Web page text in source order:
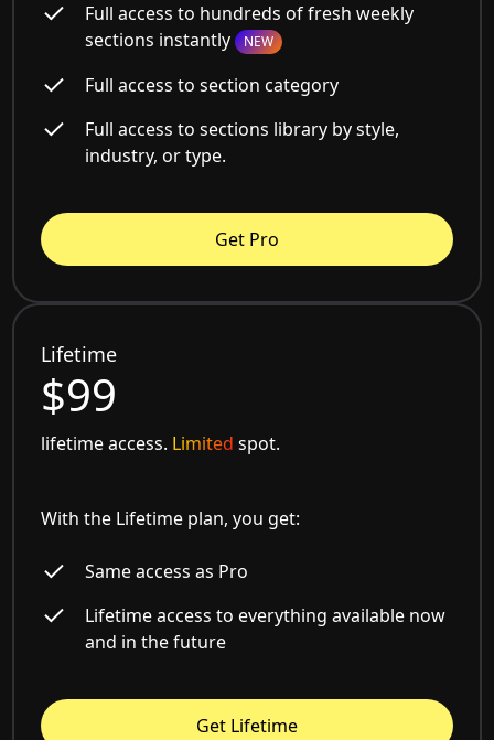
Full access to hundreds of fresh weekly
sections instantly NEW
Full access to section category
Full access to sections library by style,
industry, or type.
Get Pro
Lifetime
$99
lifetime access. Limited spot.
With the Lifetime plan, you get:
Same access as Pro
Lifetime access to everything available now
and in the future
Get Lifetime